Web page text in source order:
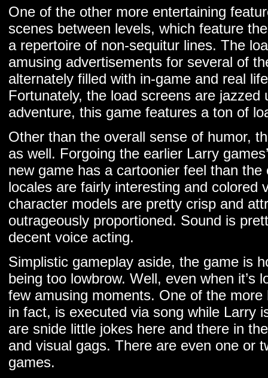
One of the other more entertaining
scenes between levels, which feature
a repertoire of non-sequitur lines. The
amusing advertisements for several of
alternately filled with in-game and real
Fortunately, the load screens are jazzed
adventure, this game features a ton of
Other than the overall sense of humor,
as well. Forgoing the earlier Larry
new game has a cartoonier feel than
locales are fairly interesting and colored
character models are pretty crisp and
outrageously proportioned. Sound is
decent voice acting.
Simplistic gameplay aside, the game is
being too lowbrow. Well, even when it’s
few amusing moments. One of the
in fact, is executed via song while Larry
are snide little jokes here and there in
and visual gags. There are even one or
games.